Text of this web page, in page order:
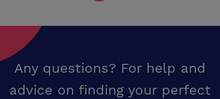
service. Stationary is complimentary. Prices are available upon
Any questions? For help and
advice on finding your perfect